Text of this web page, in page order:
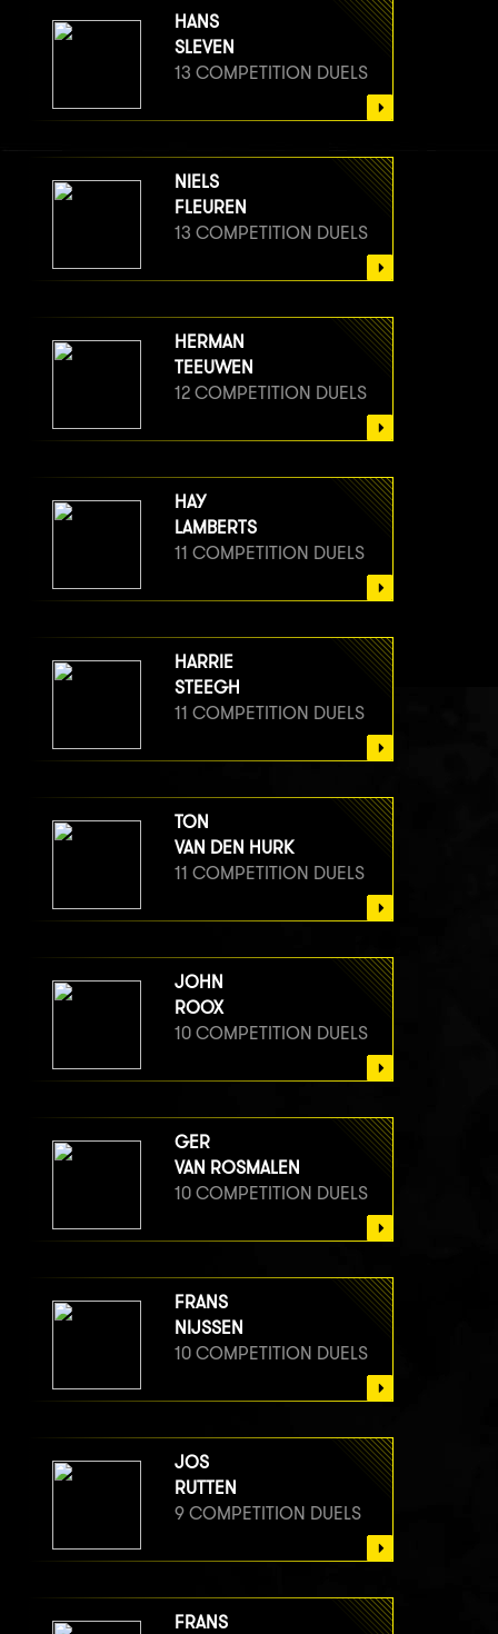
HANS
SLEVEN
13 COMPETITION DUELS
NIELS
FLEUREN
13 COMPETITION DUELS
HERMAN
TEEUWEN
12 COMPETITION DUELS
HAY
LAMBERTS
11 COMPETITION DUELS
HARRIE
STEEGH
11 COMPETITION DUELS
TON
VAN DEN HURK
11 COMPETITION DUELS
JOHN
ROOX
10 COMPETITION DUELS
GER
VAN ROSMALEN
10 COMPETITION DUELS
FRANS
NIJSSEN
10 COMPETITION DUELS
JOS
RUTTEN
9 COMPETITION DUELS
FRANS